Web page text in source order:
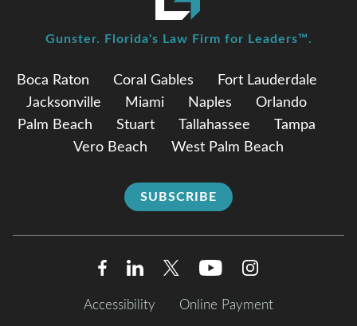
Boca Raton Coral Gables
Fort Lauderdale
Jacksonville
Miami Naples
Orlando
Palm Beach
Stuart Tallahassee
Tampa
Vero Beach
West Palm Beach
SUBSCRIBE
Gunster. Florida's Law Firm for Leaders™.
Accessibility Online Payment